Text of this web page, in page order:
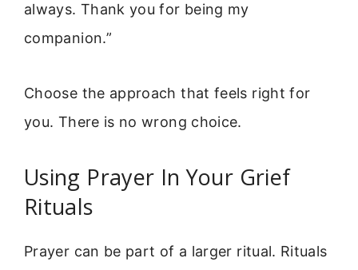
always. Thank you for being my
companion.”
Choose the approach that feels right for
you. There is no wrong choice.
Using Prayer In Your Grief
Rituals
Prayer can be part of a larger ritual. Rituals